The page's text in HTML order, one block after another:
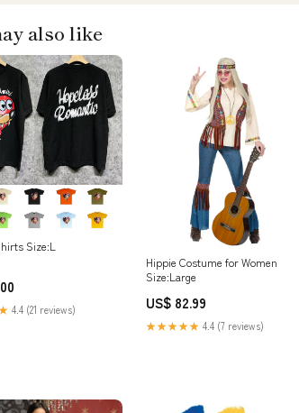
also like
Size:L
4.4 (21 reviews)
Hippie Costume for Women
Size:Large
US$ 82.99
★★★★★ 4.4 (7 reviews)